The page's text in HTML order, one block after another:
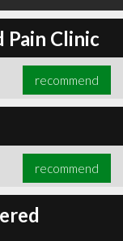
Clinic
recommend
recommend